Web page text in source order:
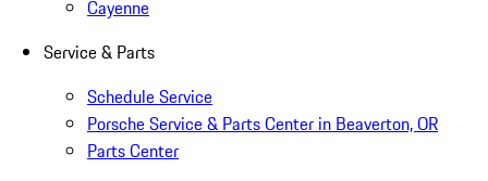
Cayenne
Service & Parts
Schedule Service
Porsche Service & Parts Center in Beaverton, OR
Parts Center